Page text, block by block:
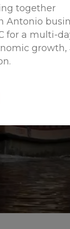
together
Antonio
for a multi-
growth,